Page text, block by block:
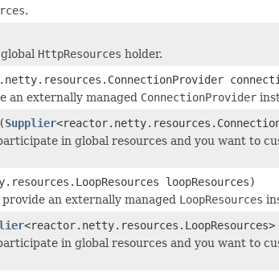
.
HttpResources holder.
an externally managed ConnectionProvider
(Supplier
in global resources and you want to
loopResources)
an externally managed LoopResources
in global resources and you want to